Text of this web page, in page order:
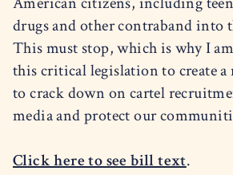
drugs and other contraband into
This must stop, which is why I
this critical legislation to create a
to crack down on cartel
media and protect our
Click here to see bill text.